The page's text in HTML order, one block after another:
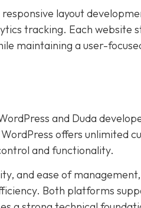
responsive layout
tracking. Each website
maintaining a user-
and Duda
offers unlimited
and functionality.
and ease of
Both platforms